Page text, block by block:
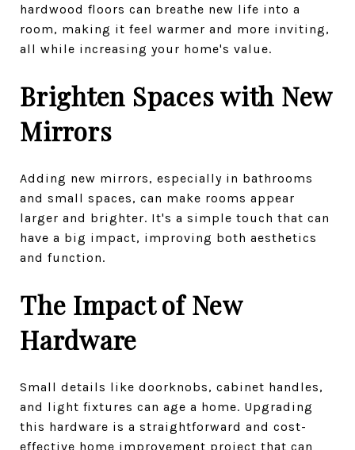
hardwood floors can breathe new life into a
room, making it feel warmer and more inviting,
all while increasing your home's value.
Brighten Spaces with New
Mirrors
Adding new mirrors, especially in bathrooms
and small spaces, can make rooms appear
larger and brighter. It's a simple touch that can
have a big impact, improving both aesthetics
and function.
The Impact of New
Hardware
Small details like doorknobs, cabinet handles,
and light fixtures can age a home. Upgrading
this hardware is a straightforward and cost-
effective home improvement project that can